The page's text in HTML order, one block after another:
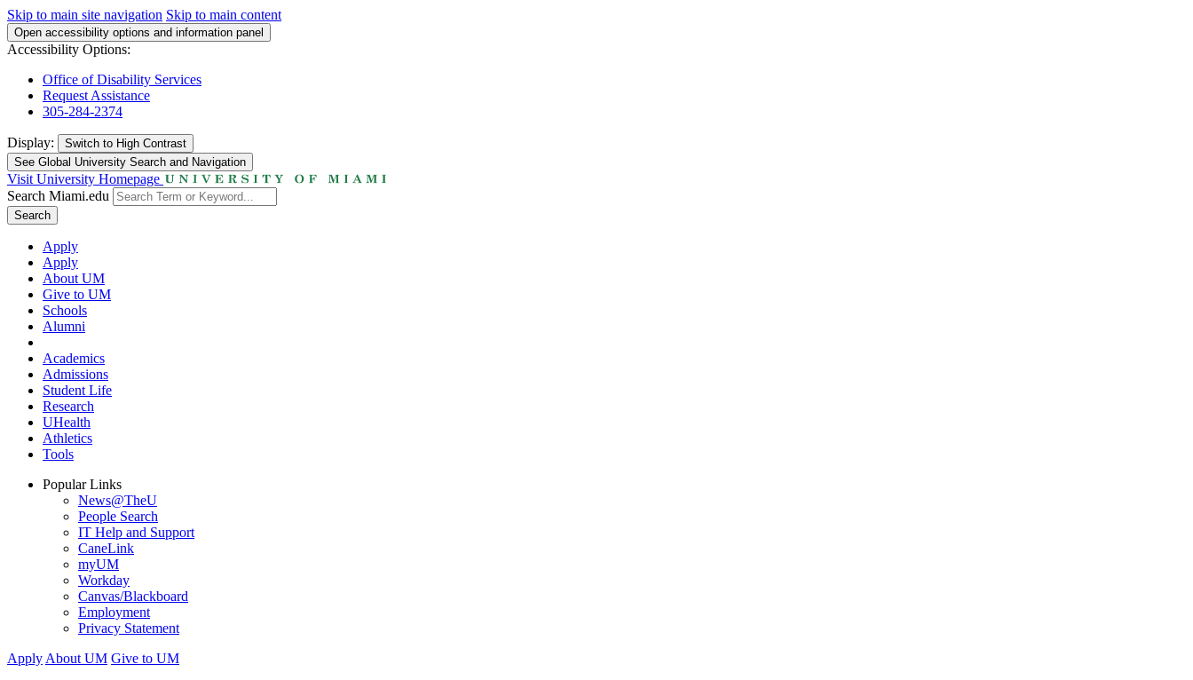
Skip to main site navigation Skip to main content
Open accessibility options and information panel
Accessibility Options:
Office of Disability Services
Request Assistance
305-284-2374
Display: Switch to High Contrast
See Global University Search and Navigation
Visit University Homepage
Search Miami.edu
Search
Apply
Apply
About UM
Give to UM
Schools
Alumni
Academics
Admissions
Student Life
Research
UHealth
Athletics
Tools
Popular Links
News@TheU
People Search
IT Help and Support
CaneLink
myUM
Workday
Canvas/Blackboard
Employment
Privacy Statement
Apply About UM Give to UM